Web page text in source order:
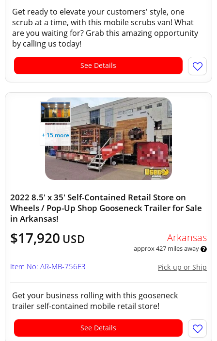
Get ready to elevate your customers' style, one
scrub at a time, with this mobile scrubs van! What
are you waiting for? Grab this amazing opportunity
by calling us today!
See Details
+ 15 more
2022 8.5' x 35' Self-Contained Retail Store on
Wheels / Pop-Up Shop Gooseneck Trailer for Sale
in Arkansas!
$17,920 USD Arkansas
approx 427 miles away
Pick-up or Ship
Item No: AR-MB-756E3
Get your business rolling with this gooseneck
trailer self-contained mobile retail store!
See Details